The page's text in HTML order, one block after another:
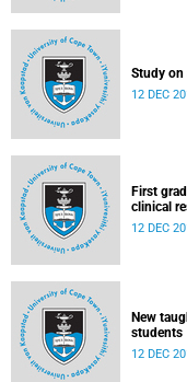
Study on
12 DEC
First
clinical
12 DEC
New
students
12 DEC